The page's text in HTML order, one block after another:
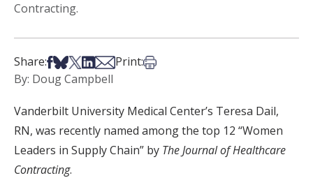
Contracting.
Share:Share on Facebook
Share on Bsky
Share on X
Share on LinkedIn
Share via Email
Print:Print this article
By: Doug Campbell
Vanderbilt University Medical Center’s Teresa Dail,
RN, was recently named among the top 12 “Women
Leaders in Supply Chain” by The Journal of Healthcare
Contracting.